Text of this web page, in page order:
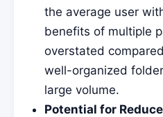
the average user
benefits of multiple
overstated
well-organized
large volume.
Potential for